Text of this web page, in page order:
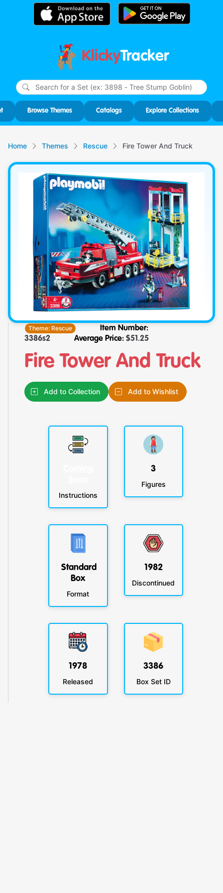
KlickyTracker
Browse Themes Catalogs Explore Collections
Home Themes Rescue Fire Tower And Truck
Theme: Rescue
Item Number:
3386s2
Average Price: $51.25
Fire Tower And Truck
Add to Collection Add to Wishlist
Instructions
3
Figures
Standard
Box
Format
1982
Discontinued
1978
Released
3386
Box Set ID